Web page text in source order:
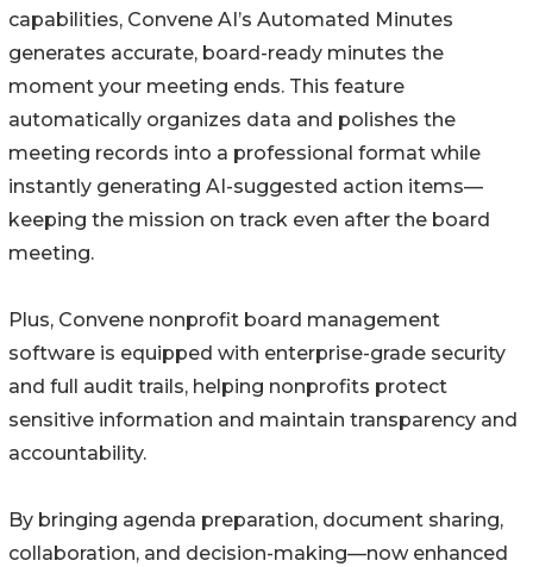
capabilities, Convene AI’s Automated Minutes
generates accurate, board-ready minutes the
moment your meeting ends. This feature
automatically organizes data and polishes the
meeting records into a professional format while
instantly generating AI-suggested action items—
keeping the mission on track even after the board
meeting.
Plus, Convene nonprofit board management
software is equipped with enterprise-grade security
and full audit trails, helping nonprofits protect
sensitive information and maintain transparency and
accountability.
By bringing agenda preparation, document sharing,
collaboration, and decision-making—now enhanced